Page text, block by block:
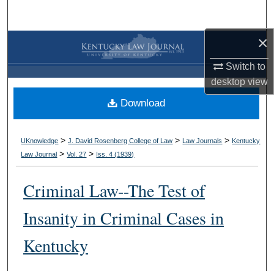
×
Switch to
desktopview
Browse Collections
My Account
About
Digital Commons Network™
UKnowledge >J. David Rosenberg College of Law > Law Journals > Kentucky
Law Journal >Vol. 27 > Iss. 4 (1939)
Criminal Law--The Test of
Insanity in Criminal Cases in
Kentucky
Download